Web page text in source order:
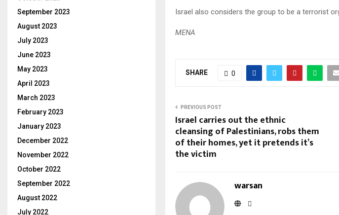
Israel also considers the group to be a terrorist
MENA
SHARE 0
PREVIOUS POST
Israel carries out the ethnic
cleansing of Palestinians, robs them
of their homes, yet it pretends it’s
the victim
warsan
September 2023
August 2023
July 2023
June 2023
May 2023
April 2023
March 2023
February 2023
January 2023
December 2022
November 2022
October 2022
September 2022
August 2022
July 2022